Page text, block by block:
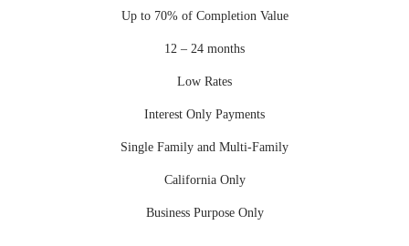
Up to 70% of Completion Value
12 – 24 months
Low Rates
Interest Only Payments
Single Family and Multi-Family
California Only
Business Purpose Only